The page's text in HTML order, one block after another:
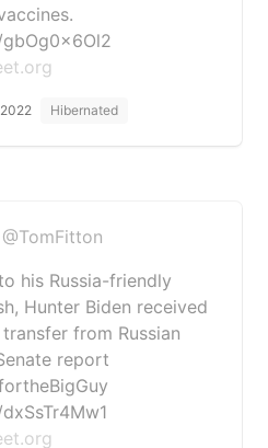
Hibernated
@TomFitton
his Russia-friendly
Hunter Biden received
from Russian
report